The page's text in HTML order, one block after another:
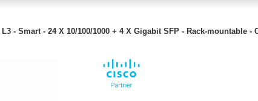
- Smart - 24 X 10/100/1000 + 4 X Gigabit SFP - Rack-mountable -